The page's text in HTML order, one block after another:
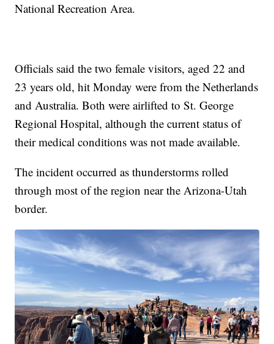
National Recreation Area.
Officials said the two female visitors, aged 22 and
23 years old, hit Monday were from the Netherlands
and Australia. Both were airlifted to St. George
Regional Hospital, although the current status of
their medical conditions was not made available.
The incident occurred as thunderstorms rolled
through most of the region near the Arizona-Utah
border.